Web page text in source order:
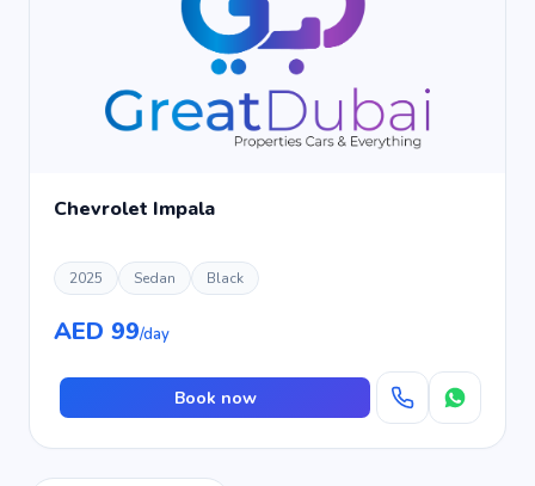
Chevrolet Impala
2025 Sedan Black
AED 99/day
Book now